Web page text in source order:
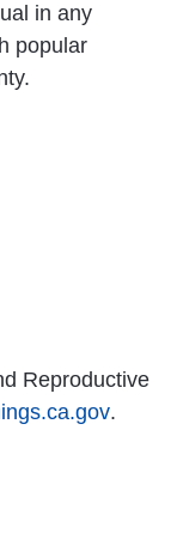
in any
popular
Reproductive
.